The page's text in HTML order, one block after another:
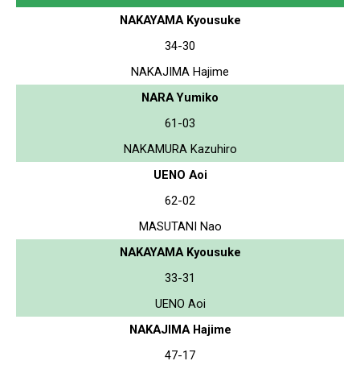
NAKAYAMA Kyousuke
34-30
NAKAJIMA Hajime
NARA Yumiko
61-03
NAKAMURA Kazuhiro
UENO Aoi
62-02
MASUTANI Nao
NAKAYAMA Kyousuke
33-31
UENO Aoi
NAKAJIMA Hajime
47-17